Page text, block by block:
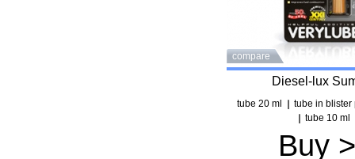
compare
Diesel-lux
tube 20 ml
tube in blister
tube 10 ml
Buy